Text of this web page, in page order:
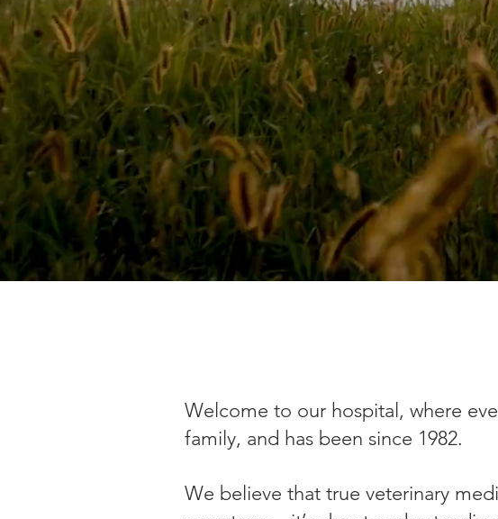
Welcome to our hospital, where
family, and has been since 1982.
We believe that true veterinary